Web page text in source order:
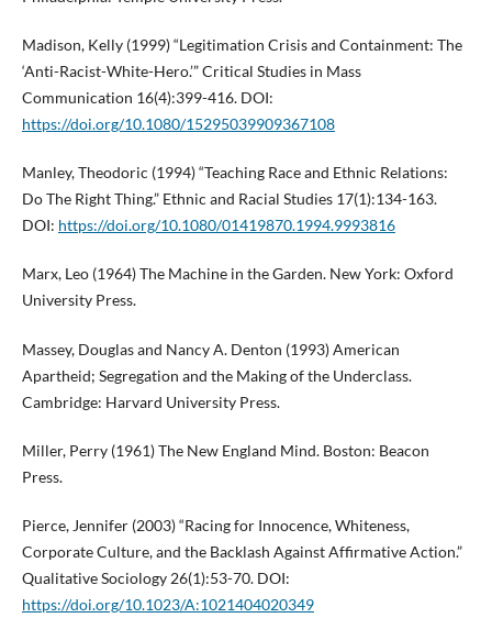
Madison, Kelly (1999) “Legitimation Crisis and Containment: The
‘Anti-Racist-White-Hero.’” Critical Studies in Mass
Communication 16(4):399-416. DOI:
https://doi.org/10.1080/15295039909367108
Manley, Theodoric (1994) “Teaching Race and Ethnic Relations:
Do The Right Thing.” Ethnic and Racial Studies 17(1):134-163.
DOI: https://doi.org/10.1080/01419870.1994.9993816
Marx, Leo (1964) The Machine in the Garden. New York: Oxford
University Press.
Massey, Douglas and Nancy A. Denton (1993) American
Apartheid; Segregation and the Making of the Underclass.
Cambridge: Harvard University Press.
Miller, Perry (1961) The New England Mind. Boston: Beacon
Press.
Pierce, Jennifer (2003) “Racing for Innocence, Whiteness,
Corporate Culture, and the Backlash Against Affirmative Action.”
Qualitative Sociology 26(1):53-70. DOI:
https://doi.org/10.1023/A:1021404020349